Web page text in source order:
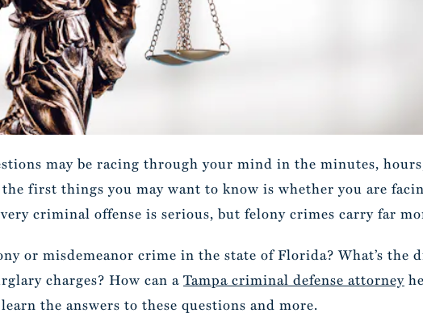
may be racing through your mind in the minutes,
first things you may want to know is whether you are
criminal offense is serious, but felony crimes carry far
or misdemeanor crime in the state of Florida? What’s the
charges? How can aTampa criminal defense attorney
the answers to these questions and more.